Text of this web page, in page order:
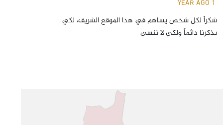
1 YEAR AGO
شكراً لكل شخص يساهم في هذا الموقع الشريف، لكي
يذكرنا دائماً ولكي لا ننسى